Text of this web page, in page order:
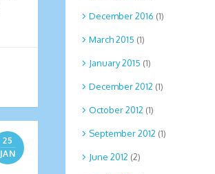
25
JAN
December 2016 (1)
March 2015 (1)
January 2015 (1)
December 2012 (1)
October 2012 (1)
September 2012 (1)
June 2012 (2)